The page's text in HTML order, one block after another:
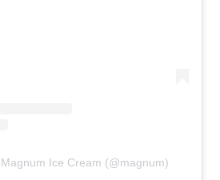
Ice Cream (@magnum)